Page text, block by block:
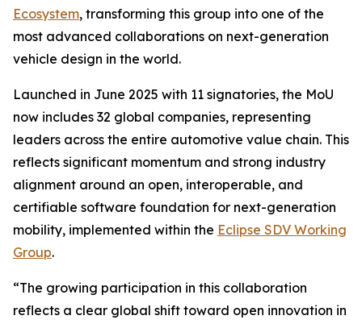
Ecosystem, transforming this group into one of the
most advanced collaborations on next-generation
vehicle design in the world.
Launched in June 2025 with 11 signatories, the MoU
now includes 32 global companies, representing
leaders across the entire automotive value chain. This
reflects significant momentum and strong industry
alignment around an open, interoperable, and
certifiable software foundation for next-generation
mobility, implemented within the Eclipse SDV Working
Group.
“The growing participation in this collaboration
reflects a clear global shift toward open innovation in